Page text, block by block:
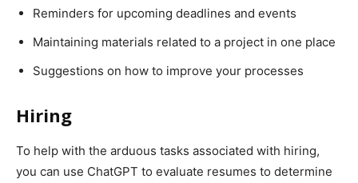
Reminders for upcoming deadlines and events
Maintaining materials related to a project in one place
Suggestions on how to improve your processes
Hiring
To help with the arduous tasks associated with hiring,
you can use ChatGPT to evaluate resumes to determine